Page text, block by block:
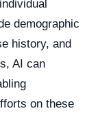
demographic
history, and
AI can
on these